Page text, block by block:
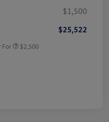
$1,500
$25,522
For $2,500